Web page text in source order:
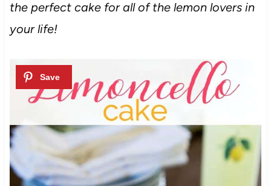
the perfect cake for all of the lemon lovers in
your life!